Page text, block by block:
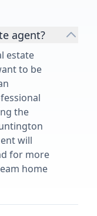
agent?
estate
to be
the
will
for more
home